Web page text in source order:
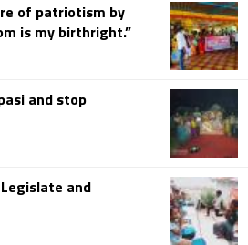
of patriotism by
is my birthright.”
and stop
and